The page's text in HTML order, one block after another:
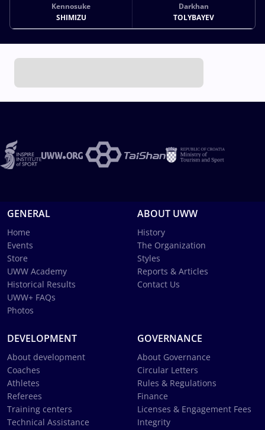
Kennosuke
SHIMIZU
Darkhan
TOLYBAYEV
GENERAL
Home
Events
Store
UWW Academy
Historical Results
UWW+ FAQs
Photos
ABOUT UWW
History
The Organization
Styles
Reports & Articles
Contact Us
DEVELOPMENT
About development
Coaches
Athletes
Referees
Training centers
Technical Assistance
GOVERNANCE
About Governance
Circular Letters
Rules & Regulations
Finance
Licenses & Engagement Fees
Integrity